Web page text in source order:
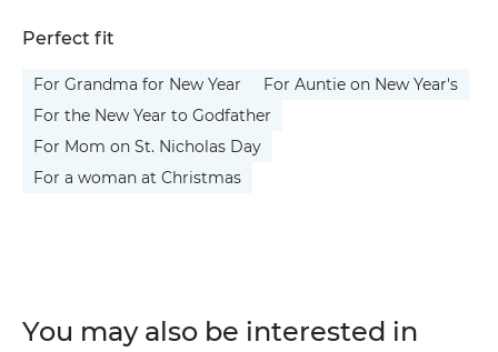
Perfect fit
For Grandma for New Year
For Auntie on New Year's
For the New Year to Godfather
For Mom on St. Nicholas Day
For a woman at Christmas
You may also be interested in